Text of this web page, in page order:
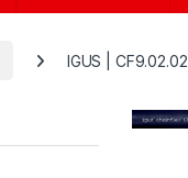
IGUS | CF9.02.02